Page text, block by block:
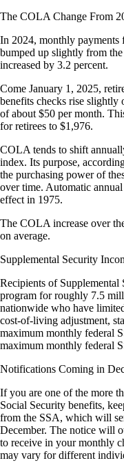
The COLA Change From
In 2024, monthly payments
bumped up slightly from
increased by 3.2 percent.
Come January 1, 2025,
benefits checks rise slightly
of about $50 per month.
for retirees to $1,976.
COLA tends to shift
index. Its purpose,
the purchasing power of
over time. Automatic
effect in 1975.
The COLA increase over
on average.
Supplemental Security
Recipients of Supplemental
program for roughly 7.5
nationwide who have
cost-of-living adjustment,
maximum monthly federal
maximum monthly federal
Notifications Coming in
If you are one of the more
Social Security benefits,
from the SSA, which will
December. The notice will
to receive in your monthly
may vary for different